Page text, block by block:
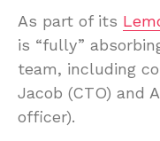
As part of its
is “fully”
team, including
Jacob (CTO) and
officer).